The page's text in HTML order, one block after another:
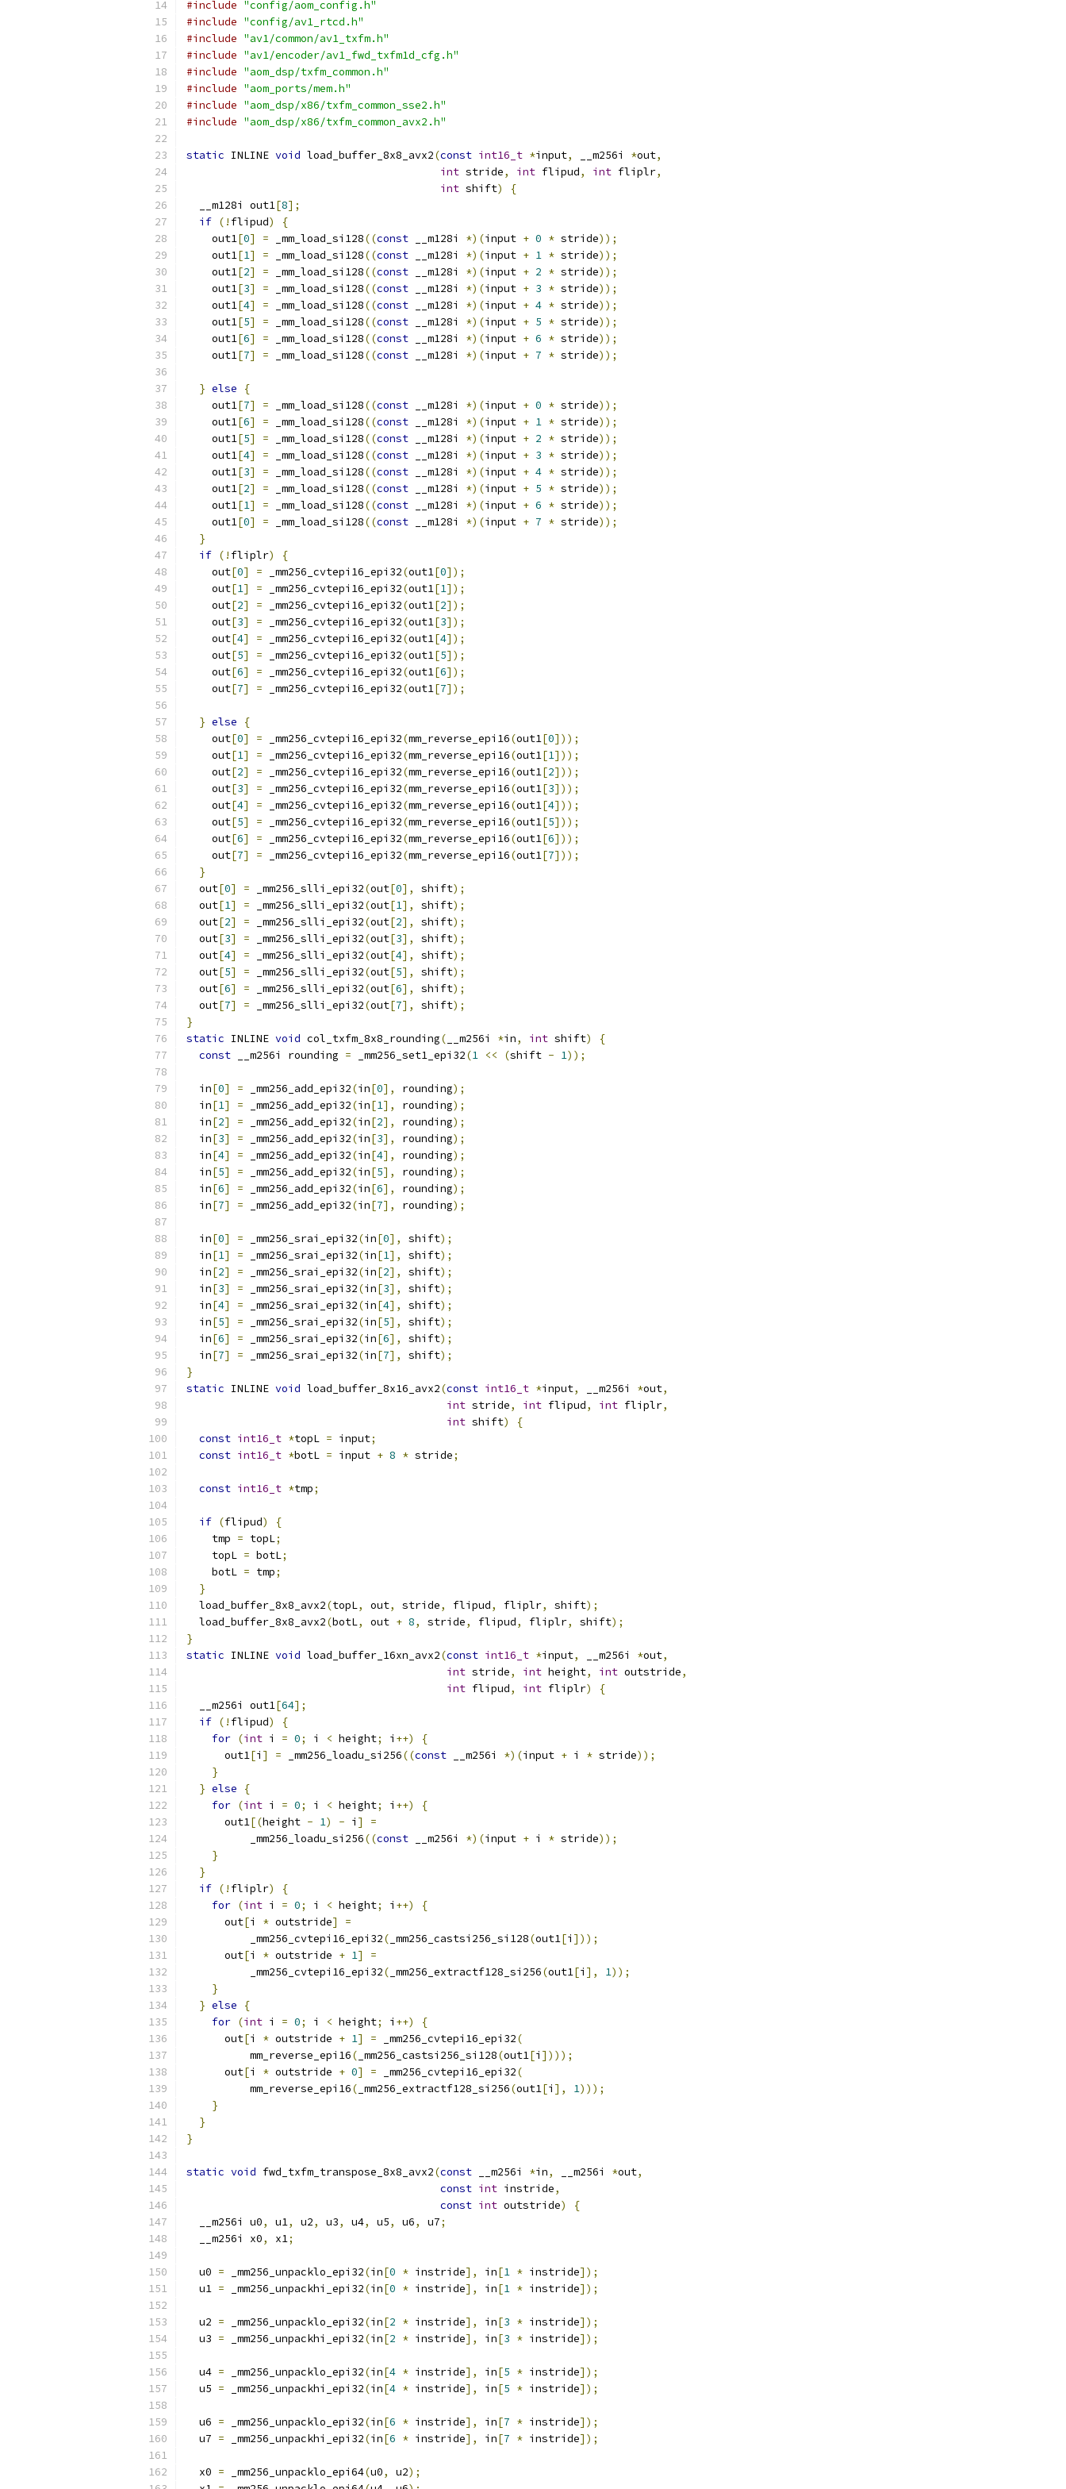
#include "config/aom_config.h"
#include "config/av1_rtcd.h"
#include "av1/common/av1_txfm.h"
#include "av1/encoder/av1_fwd_txfm1d_cfg.h"
#include "aom_dsp/txfm_common.h"
#include "aom_ports/mem.h"
#include "aom_dsp/x86/txfm_common_sse2.h"
#include "aom_dsp/x86/txfm_common_avx2.h"
static INLINE void load_buffer_8x8_avx2(const int16_t *input, __m256i *out,
int stride, int flipud, int fliplr,
int shift)
{
  __m128i out1
[8];
if (! flipud)
{
    out1
[0] = _mm_load_si128((const __m128i *)(input + 0 * stride));
    out1
[1] = _mm_load_si128((const __m128i *)(input + 1 * stride));
    out1
[2] = _mm_load_si128((const __m128i *)(input + 2 * stride));
    out1
[3] = _mm_load_si128((const __m128i *)(input + 3 * stride));
    out1
[4] = _mm_load_si128((const __m128i *)(input + 4 * stride));
    out1
[5] = _mm_load_si128((const __m128i *)(input + 5 * stride));
    out1
[6] = _mm_load_si128((const __m128i *)(input + 6 * stride));
    out1
[7] = _mm_load_si128((const __m128i *)(input + 7 * stride));
} else
{
    out1
[7] = _mm_load_si128((const __m128i *)(input + 0 * stride));
    out1
[6] = _mm_load_si128((const __m128i *)(input + 1 * stride));
    out1
[5] = _mm_load_si128((const __m128i *)(input + 2 * stride));
    out1
[4] = _mm_load_si128((const __m128i *)(input + 3 * stride));
    out1
[3] = _mm_load_si128((const __m128i *)(input + 4 * stride));
    out1
[2] = _mm_load_si128((const __m128i *)(input + 5 * stride));
    out1
[1] = _mm_load_si128((const __m128i *)(input + 6 * stride));
    out1
[0] = _mm_load_si128((const __m128i *)(input + 7 * stride));
}
if (! fliplr)
{
    out
[0] = _mm256_cvtepi16_epi32(out1[0]);
    out
[1] = _mm256_cvtepi16_epi32(out1[1]);
    out
[2] = _mm256_cvtepi16_epi32(out1[2]);
    out
[3] = _mm256_cvtepi16_epi32(out1[3]);
    out
[4] = _mm256_cvtepi16_epi32(out1[4]);
    out
[5] = _mm256_cvtepi16_epi32(out1[5]);
    out
[6] = _mm256_cvtepi16_epi32(out1[6]);
    out
[7] = _mm256_cvtepi16_epi32(out1[7]);
} else
{
    out
[0] = _mm256_cvtepi16_epi32(mm_reverse_epi16(out1[0]));
    out
[1] = _mm256_cvtepi16_epi32(mm_reverse_epi16(out1[1]));
    out
[2] = _mm256_cvtepi16_epi32(mm_reverse_epi16(out1[2]));
    out
[3] = _mm256_cvtepi16_epi32(mm_reverse_epi16(out1[3]));
    out
[4] = _mm256_cvtepi16_epi32(mm_reverse_epi16(out1[4]));
    out
[5] = _mm256_cvtepi16_epi32(mm_reverse_epi16(out1[5]));
    out
[6] = _mm256_cvtepi16_epi32(mm_reverse_epi16(out1[6]));
    out
[7] = _mm256_cvtepi16_epi32(mm_reverse_epi16(out1[7]));
}
  out
[0] = _mm256_slli_epi32(out[0], shift);
  out
[1] = _mm256_slli_epi32(out[1], shift);
  out
[2] = _mm256_slli_epi32(out[2], shift);
  out
[3] = _mm256_slli_epi32(out[3], shift);
  out
[4] = _mm256_slli_epi32(out[4], shift);
  out
[5] = _mm256_slli_epi32(out[5], shift);
  out
[6] = _mm256_slli_epi32(out[6], shift);
  out
[7] = _mm256_slli_epi32(out[7], shift);
}
static INLINE void col_txfm_8x8_rounding( __m256i *in, int shift)
{
const __m256i rounding = _mm256_set1_epi32(1 << (shift - 1));
  in
[0] = _mm256_add_epi32(in[0], rounding);
  in
[1] = _mm256_add_epi32(in[1], rounding);
  in
[2] = _mm256_add_epi32(in[2], rounding);
  in
[3] = _mm256_add_epi32(in[3], rounding);
  in
[4] = _mm256_add_epi32(in[4], rounding);
  in
[5] = _mm256_add_epi32(in[5], rounding);
  in
[6] = _mm256_add_epi32(in[6], rounding);
  in
[7] = _mm256_add_epi32(in[7], rounding);
  in
[0] = _mm256_srai_epi32(in[0], shift);
  in
[1] = _mm256_srai_epi32(in[1], shift);
  in
[2] = _mm256_srai_epi32(in[2], shift);
  in
[3] = _mm256_srai_epi32(in[3], shift);
  in
[4] = _mm256_srai_epi32(in[4], shift);
  in
[5] = _mm256_srai_epi32(in[5], shift);
  in
[6] = _mm256_srai_epi32(in[6], shift);
  in
[7] = _mm256_srai_epi32(in[7], shift);
}
static INLINE void load_buffer_8x16_avx2(const int16_t *input, __m256i *out,
int stride, int flipud, int fliplr,
int shift)
{
const int16_t *topL = input;
const int16_t *botL = input + 8 * stride;
const int16_t *tmp;
if (flipud)
{
    tmp
= topL;
    topL
= botL;
    botL
= tmp;
}
  load_buffer_8x8_avx2
(topL, out, stride, flipud, fliplr, shift);
  load_buffer_8x8_avx2
(botL, out + 8, stride, flipud, fliplr, shift);
}
static INLINE void load_buffer_16xn_avx2(const int16_t *input, __m256i *out,
int stride, int height, int outstride,
int flipud, int fliplr)
{
  __m256i out1
[64];
if (! flipud)
{
for (int i = 0; i < height; i ++)
{
      out1
[i ] = _mm256_loadu_si256((const __m256i *)(input + i * stride));
}
} else
{
for (int i = 0; i < height; i ++)
{
      out1
[(height - 1) - i ]
=
          _mm256_loadu_si256
((const __m256i *)(input + i * stride));
}
}
if (! fliplr)
{
for (int i = 0; i < height; i ++)
{
      out
[i * outstride]
=
          _mm256_cvtepi16_epi32
( _mm256_castsi256_si128(out1[i ]));
      out
[i * outstride + 1]
=
          _mm256_cvtepi16_epi32
( _mm256_extractf128_si256(out1[i ], 1));
}
} else
{
for (int i = 0; i < height; i ++)
{
      out
[i * outstride + 1] = _mm256_cvtepi16_epi32(
          mm_reverse_epi16
( _mm256_castsi256_si128(out1[i ])));
      out
[i * outstride + 0] = _mm256_cvtepi16_epi32(
          mm_reverse_epi16
( _mm256_extractf128_si256(out1[i ], 1)));
}
}
}
static void fwd_txfm_transpose_8x8_avx2(const __m256i *in, __m256i *out,
const int instride,
const int outstride)
{
  __m256i u0
, u1, u2, u3, u4, u5, u6, u7;
  __m256i x0
, x1;
  u0
= _mm256_unpacklo_epi32(in[0 * instride], in[1 * instride]);
  u1
= _mm256_unpackhi_epi32(in[0 * instride], in[1 * instride]);
  u2
= _mm256_unpacklo_epi32(in[2 * instride], in[3 * instride]);
  u3
= _mm256_unpackhi_epi32(in[2 * instride], in[3 * instride]);
  u4
= _mm256_unpacklo_epi32(in[4 * instride], in[5 * instride]);
  u5
= _mm256_unpackhi_epi32(in[4 * instride], in[5 * instride]);
  u6
= _mm256_unpacklo_epi32(in[6 * instride], in[7 * instride]);
  u7
= _mm256_unpackhi_epi32(in[6 * instride], in[7 * instride]);
  x0
= _mm256_unpacklo_epi64(u0, u2);